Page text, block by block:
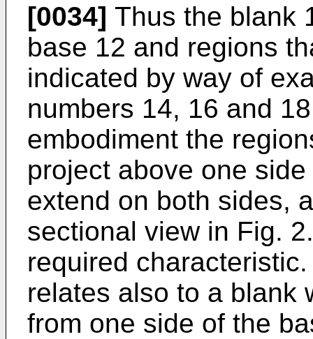
[0034] Thus the blank
base 12 and regions
indicated by way of
numbers 14, 16 and
embodiment the
project above one
extend on both sides,
sectional view in Fig.
required
relates also to a blank
from one side of the